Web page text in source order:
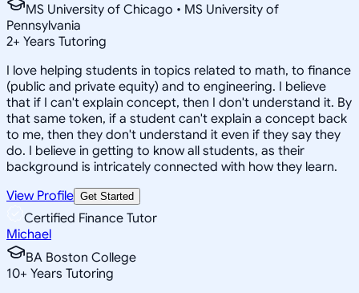
MS University of Chicago • MS University of
Pennsylvania
2+ Years Tutoring
I love helping students in topics related to math, to finance
(public and private equity) and to engineering. I believe
that if I can't explain concept, then I don't understand it. By
that same token, if a student can't explain a concept back
to me, then they don't understand it even if they say they
do. I believe in getting to know all students, as their
background is intricately connected with how they learn.
View Profile Get Started
Certified Finance Tutor
Michael
BA Boston College
10+ Years Tutoring